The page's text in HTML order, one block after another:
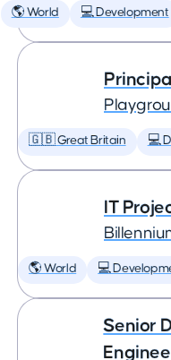
🌎 World 💻 Development
🇬🇧 Great Britain 💻
IT
🌎 World 💻
Senior